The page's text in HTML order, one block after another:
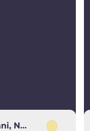
Atla Palani, Nest Tender